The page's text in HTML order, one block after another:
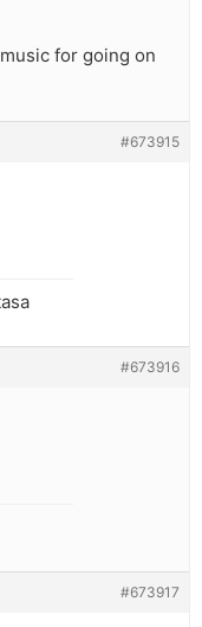
for going on
#673915
#673916
#673917